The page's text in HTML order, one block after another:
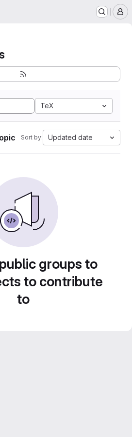
TeX
Sort by: Updated date
groups to
to contribute
to